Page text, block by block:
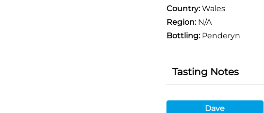
Country:Wales
Region:N/A
Bottling:Penderyn
Tasting Notes
Dave